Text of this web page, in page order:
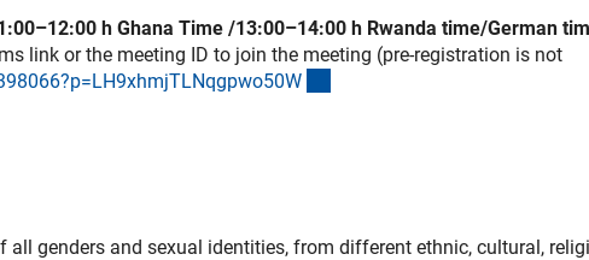
h Ghana Time /13:00–14:00 h Rwanda time/German
link or the meeting ID to join the meeting (pre-registration is not
W
genders and sexual identities, from different ethnic, cultural,